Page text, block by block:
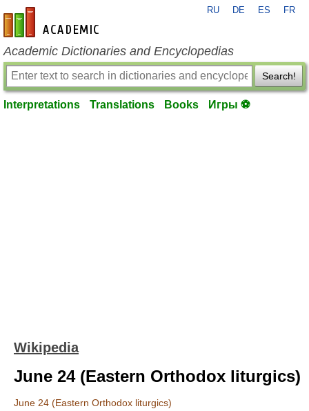
en-academic.com
RU DE ES FR
Academic Dictionaries and Encyclopedias
Search!
Interpretations Translations Books Игры ⚽
Wikipedia
June 24 (Eastern Orthodox liturgics)
June 24 (Eastern Orthodox liturgics)